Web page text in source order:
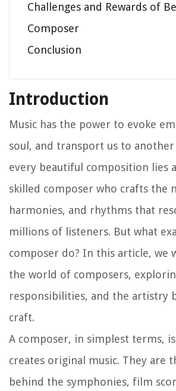
Challenges and Rewards of
Composer
Conclusion
Introduction
Music has the power to evoke
soul, and transport us to
every beautiful composition lies
skilled composer who crafts the
harmonies, and rhythms that
millions of listeners. But what
composer do? In this article, we
the world of composers,
responsibilities, and the artistry
craft.
A composer, in simplest terms,
creates original music. They are
behind the symphonies, film